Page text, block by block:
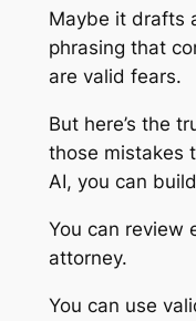
Maybe it drafts
phrasing that
are valid fears.
But here’s the
those mistakes
AI, you can
You can review
attorney.
You can use